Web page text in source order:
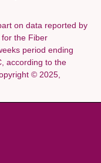
on data reported by
for the Fiber
period ending
according to the
© 2025,